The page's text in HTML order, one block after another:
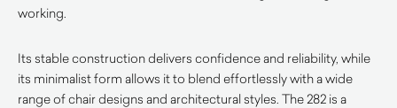
working.
Its stable construction delivers confidence and reliability, while
its minimalist form allows it to blend effortlessly with a wide
range of chair designs and architectural styles. The 282 is a